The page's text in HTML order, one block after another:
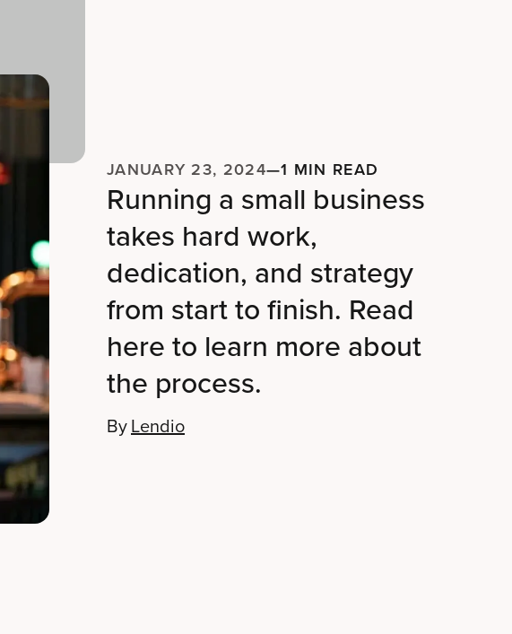
JANUARY 23, 2024—1 MIN READ
Running a small business
takes hard work,
dedication, and strategy
from start to finish. Read
here to learn more about
the process.
ByLendio